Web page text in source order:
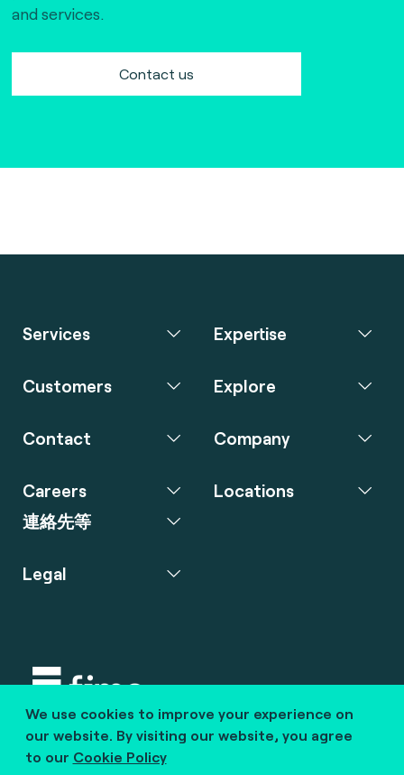
and services.
Contact us
We use cookies to improve your experience on
our website. By visiting our website, you agree
to our Cookie Policy
Services Expertise
Customers Explore
Contact Company
Careers
連絡先等
Locations
Legal
Copyright © 2020 fime. All rights reserved.
marcom@fime.com